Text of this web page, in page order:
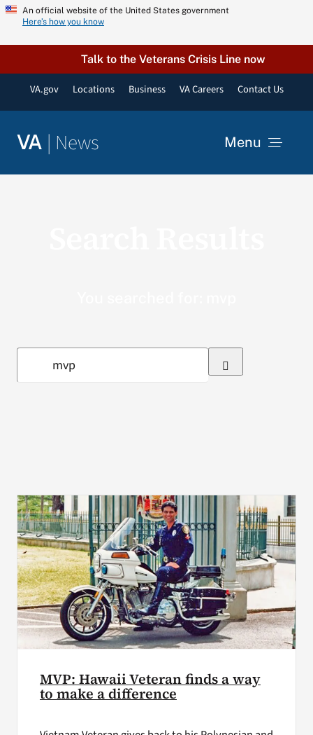
Skip
content
An official website of the United States government
Here’s how you know
Talk to the Veterans Crisis Line now
VA.gov Locations Business VA Careers Contact Us
VA | News Menu
for:
MVP: Hawaii Veteran finds a way
to make a difference